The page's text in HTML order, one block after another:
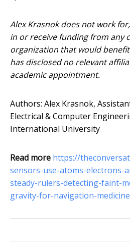
Alex Krasnok does not work
in or receive funding from any
organization that would
has disclosed no relevant
academic appointment.
Authors: Alex Krasnok,
Electrical & Computer
International University
Read more https://
sensors-use-atoms-electrons-
steady-rulers-detecting-faint-
gravity-for-navigation-